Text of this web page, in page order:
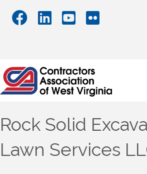
Rock Solid
Lawn Services